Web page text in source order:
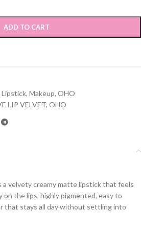
ADD TO CART
Lipstick, Makeup, OHO
LIP VELVET, OHO
a velvety creamy matte lipstick that feels
on the lips, highly pigmented, easy to
that stays all day without settling into